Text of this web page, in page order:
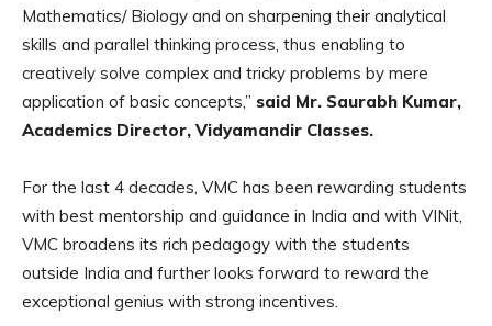
Mathematics/ Biology and on sharpening their analytical
skills and parallel thinking process, thus enabling to
creatively solve complex and tricky problems by mere
application of basic concepts,” said Mr. Saurabh Kumar,
Academics Director, Vidyamandir Classes.
For the last 4 decades, VMC has been rewarding students
with best mentorship and guidance in India and with VINit,
VMC broadens its rich pedagogy with the students
outside India and further looks forward to reward the
exceptional genius with strong incentives.